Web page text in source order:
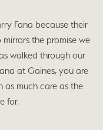
Fana because their
the promise we
walked through our
at Gaines, you are
as much care as the
for.